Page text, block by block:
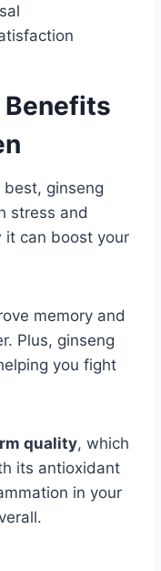
ginseng
stress and
it can boost your
memory and
Plus, ginseng
you fight
quality, which
its antioxidant
in your